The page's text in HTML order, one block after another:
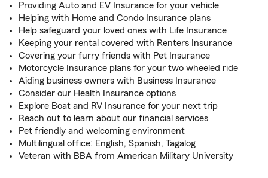
Providing Auto and EV Insurance for your vehicle
Helping with Home and Condo Insurance plans
Help safeguard your loved ones with Life Insurance
Keeping your rental covered with Renters Insurance
Covering your furry friends with Pet Insurance
Motorcycle Insurance plans for your two wheeled ride
Aiding business owners with Business Insurance
Consider our Health Insurance options
Explore Boat and RV Insurance for your next trip
Reach out to learn about our financial services
Pet friendly and welcoming environment
Multilingual office: English, Spanish, Tagalog
Veteran with BBA from American Military University